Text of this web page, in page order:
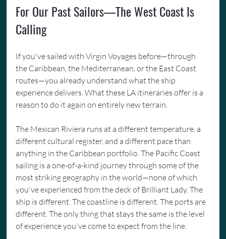
For Our Past Sailors—The West Coast Is
Calling
If you've sailed with Virgin Voyages before—through
the Caribbean, the Mediterranean, or the East Coast
routes—you already understand what the ship
experience delivers. What these LA itineraries offer is a
reason to do it again on entirely new terrain.
The Mexican Riviera runs at a different temperature, a
different cultural register, and a different pace than
anything in the Caribbean portfolio. The Pacific Coast
sailing is a one-of-a-kind journey through some of the
most striking geography in the world—none of which
you've experienced from the deck of Brilliant Lady. The
ship is different. The coastline is different. The ports are
different. The only thing that stays the same is the level
of experience you've come to expect from the line.